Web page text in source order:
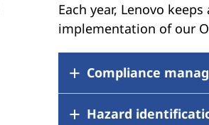
Each year, Lenovo
implementation of our
Compliance
Lenovo has an
Hazard